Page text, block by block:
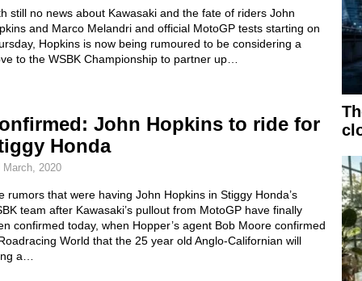
still no news about Kawasaki and the fate of riders John
and Marco Melandri and official MotoGP tests starting on
Hopkins is now being rumoured to be considering a
to the WSBK Championship to partner up…
John Hopkins to ride for
Honda
March, 2020
rumors that were having John Hopkins in Stiggy Honda’s
team after Kawasaki’s pullout from MotoGP have finally
confirmed today, when Hopper’s agent Bob Moore confirmed
World that the 25 year old Anglo-Californian will
a…